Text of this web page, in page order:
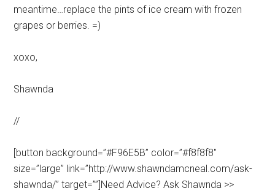
meantime…replace the pints of ice cream with frozen
grapes or berries. =)
xoxo,
Shawnda
//
[button background=”#F96E5B” color=”#f8f8f8″
size=”large” link=”http://www.shawndamcneal.com/ask-
shawnda/” target=””]Need Advice? Ask Shawnda >>